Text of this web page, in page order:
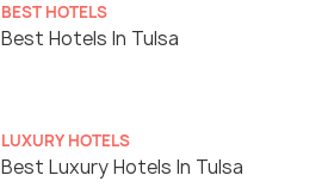
BEST HOTELS
Best Hotels In Tulsa
LUXURY HOTELS
Best Luxury Hotels In Tulsa